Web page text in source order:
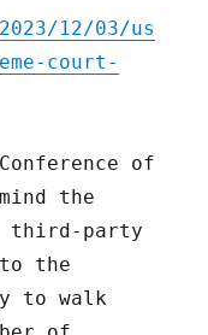
12/03/us
court-
of
the
third-party
the
to walk